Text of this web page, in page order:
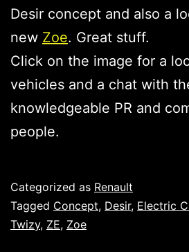
Desir concept and also a
new Zoe. Great stuff.
Click on the image for a
vehicles and a chat with
knowledgeable PR and
people.
Published
Categorized as Renault
Tagged Concept, Desir, Electric
Twizy, ZE, Zoe